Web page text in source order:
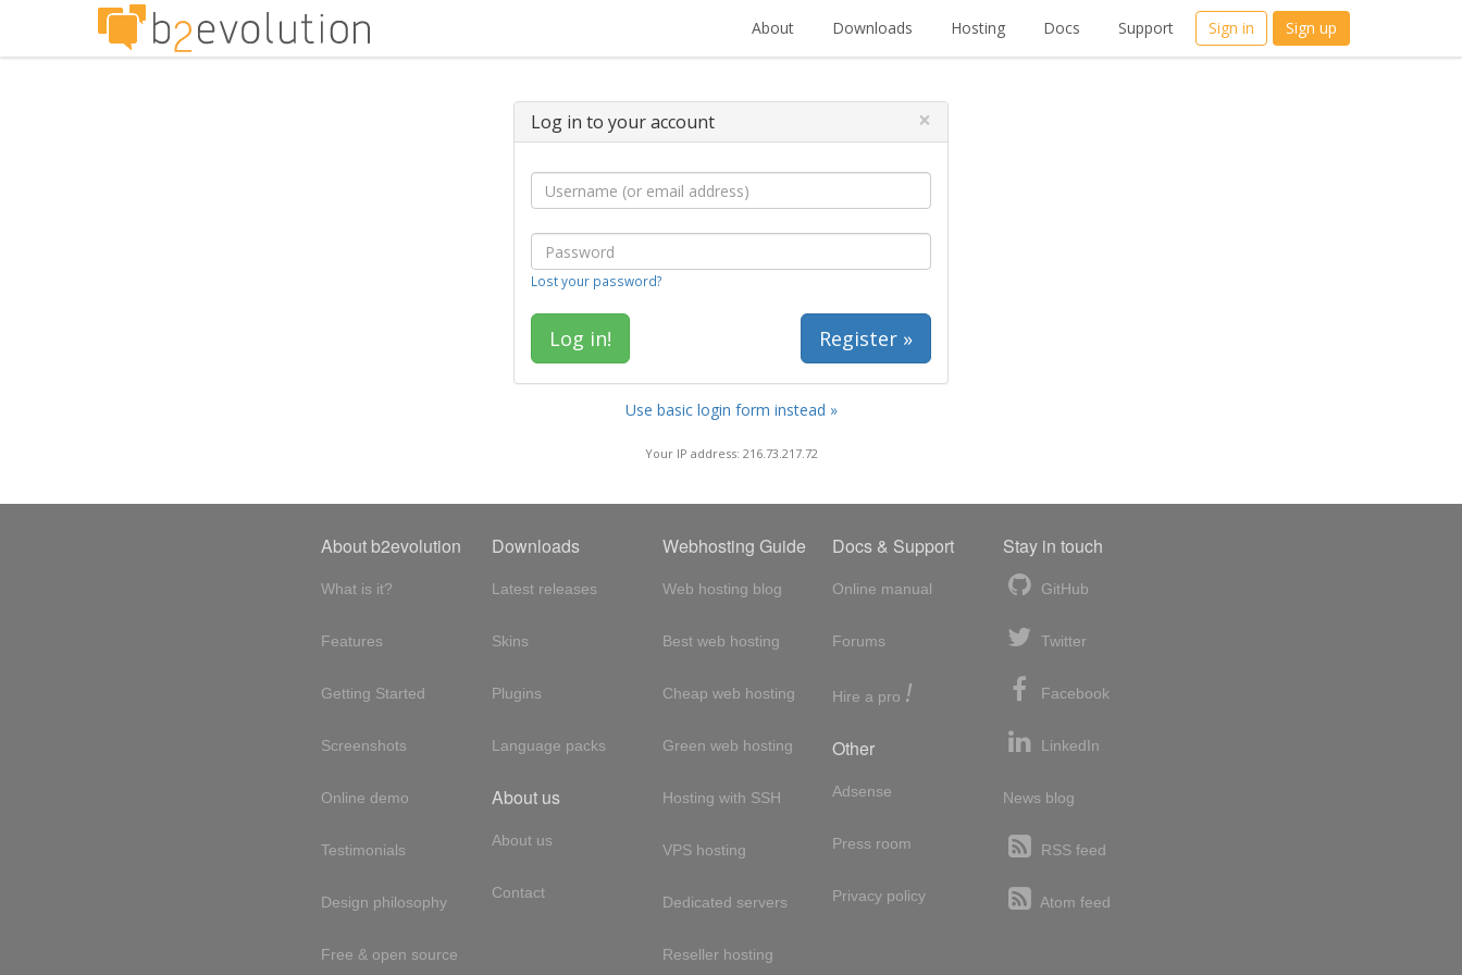
About Downloads Hosting Docs Support Sign in Sign up
Log in to your account ×
Lost your password?
Register »
Use basic login form instead »
Your IP address: 216.73.217.72
About b2evolution
What is it?
Features
Getting Started
Screenshots
Online demo
Testimonials
Design philosophy
Free & open source
Downloads
Latest releases
Skins
Plugins
Language packs
About us
About us
Contact
Webhosting Guide
Web hosting blog
Best web hosting
Cheap web hosting
Green web hosting
Hosting with SSH
VPS hosting
Dedicated servers
Reseller hosting
Docs & Support
Online manual
Forums
Hire a pro !
Other
Adsense
Press room
Privacy policy
Stay in touch
GitHub
Twitter
Facebook
LinkedIn
News blog
RSS feed
Atom feed